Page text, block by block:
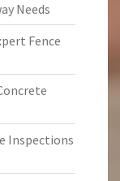
Needs
Fence
Inspections